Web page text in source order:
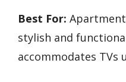
Best For:
stylish and
accommodates TVs